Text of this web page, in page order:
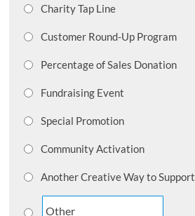
Charity Tap Line
Customer Round-Up Program
Percentage of Sales Donation
Fundraising Event
Special Promotion
Community Activation
Another Creative Way to Support